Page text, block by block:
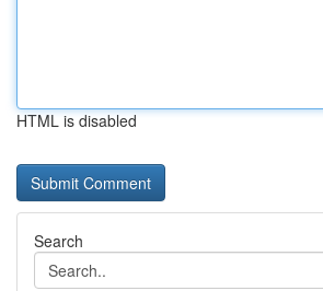
HTML is disabled
Search